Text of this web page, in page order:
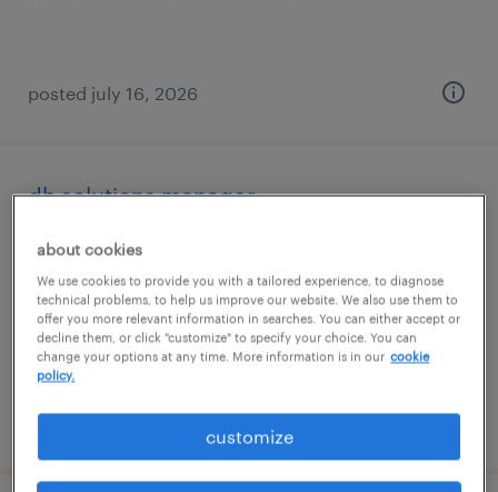
posted july 16, 2026
dh solutions manager
berlin, connecticut
permanent
$48,355 - $74,030 per year
posted august 7, 2026
about cookies
We use cookies to provide you with a tailored experience, to diagnose
technical problems, to help us improve our website. We also use them to
offer you more relevant information in searches. You can either accept or
decline them, or click "customize" to specify your choice. You can
change your options at any time. More information is in our cookie
policy.
customize